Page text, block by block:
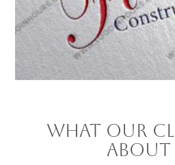
What Our
About